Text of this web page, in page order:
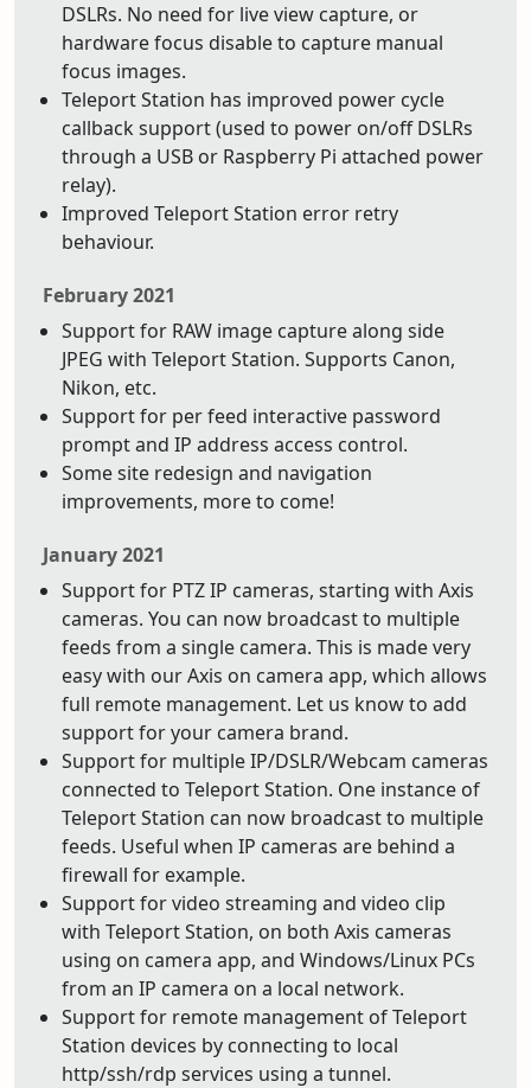
DSLRs. No need for live view capture, or
hardware focus disable to capture manual
focus images.
Teleport Station has improved power cycle
callback support (used to power on/off DSLRs
through a USB or Raspberry Pi attached power
relay).
Improved Teleport Station error retry
behaviour.
February 2021
Support for RAW image capture along side
JPEG with Teleport Station. Supports Canon,
Nikon, etc.
Support for per feed interactive password
prompt and IP address access control.
Some site redesign and navigation
improvements, more to come!
January 2021
Support for PTZ IP cameras, starting with Axis
cameras. You can now broadcast to multiple
feeds from a single camera. This is made very
easy with our Axis on camera app, which allows
full remote management. Let us know to add
support for your camera brand.
Support for multiple IP/DSLR/Webcam cameras
connected to Teleport Station. One instance of
Teleport Station can now broadcast to multiple
feeds. Useful when IP cameras are behind a
firewall for example.
Support for video streaming and video clip
with Teleport Station, on both Axis cameras
using on camera app, and Windows/Linux PCs
from an IP camera on a local network.
Support for remote management of Teleport
Station devices by connecting to local
http/ssh/rdp services using a tunnel.